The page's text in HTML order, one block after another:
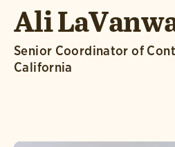
Ali
Senior Coordinator of
California